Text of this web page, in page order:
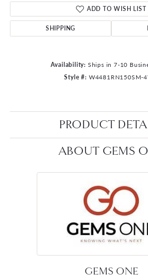
ADD TO WISH LIST
SHIPPING
Availability: Ships in 7-10
Style #: W4481RN150SM-
PRODUCT
ABOUT GEMS
GEMS ONE